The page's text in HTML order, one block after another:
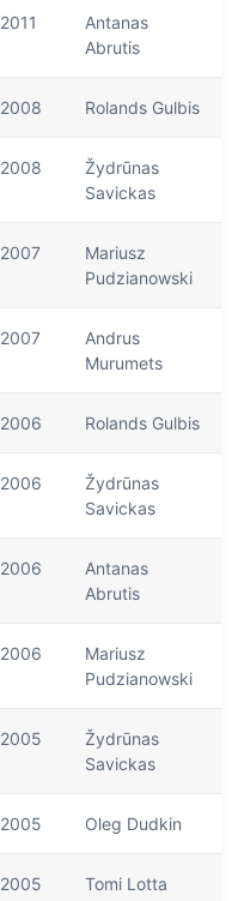
2011
Antanas
Abrutis
2008 Rolands Gulbis
2008
Žydrūnas
Savickas
2007
Mariusz
Pudzianowski
2007
Andrus
Murumets
2006 Rolands Gulbis
2006
Žydrūnas
Savickas
2006
Antanas
Abrutis
2006
Mariusz
Pudzianowski
2005
Žydrūnas
Savickas
2005 Oleg Dudkin
2005 Tomi Lotta